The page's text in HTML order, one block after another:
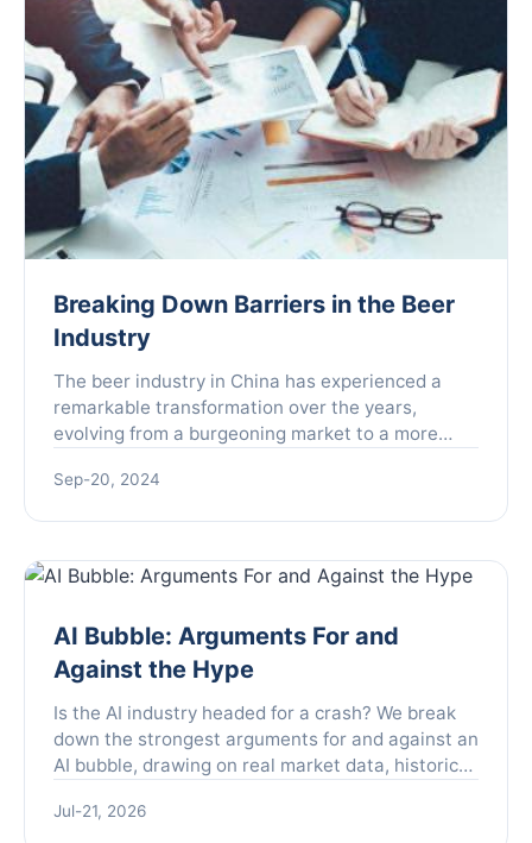
Breaking Down Barriers in the Beer
Industry
The beer industry in China has experienced a
remarkable transformation over the years,
evolving from a burgeoning market to a more
in China reached an ...
Sep-20, 2024
AI Bubble: Arguments For and
Against the Hype
Is the AI industry headed for a crash? We break
down the strongest arguments for and against an
AI bubble, drawing on real market data, historical
Jul-21, 2026